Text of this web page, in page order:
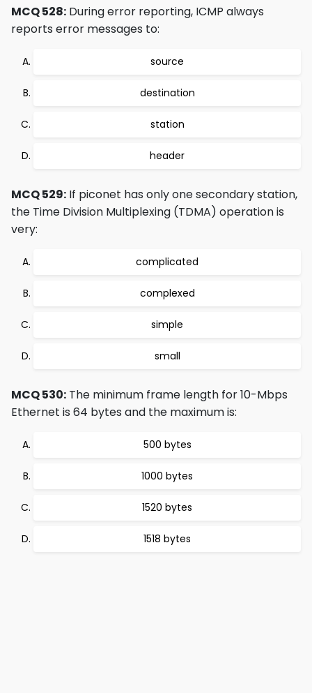
MCQ 528: During error reporting, ICMP always
reports error messages to:
source
destination
station
header
MCQ 529: If piconet has only one secondary station,
the Time Division Multiplexing (TDMA) operation is
very:
complicated
complexed
simple
small
MCQ 530: The minimum frame length for 10-Mbps
Ethernet is 64 bytes and the maximum is:
500 bytes
1000 bytes
1520 bytes
1518 bytes